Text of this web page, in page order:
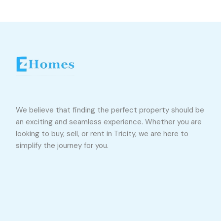
We believe that finding the perfect property should be
an exciting and seamless experience. Whether you are
looking to buy, sell, or rent in Tricity, we are here to
simplify the journey for you.